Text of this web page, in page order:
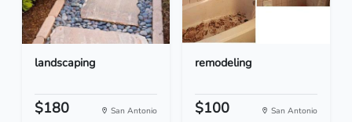
landscaping
$180 San Antonio
remodeling
$100 San Antonio